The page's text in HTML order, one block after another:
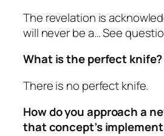
The revelation is
will never be a… See
What is the perfect knife?
There is no perfect knife.
How do you approach a
that concept’s